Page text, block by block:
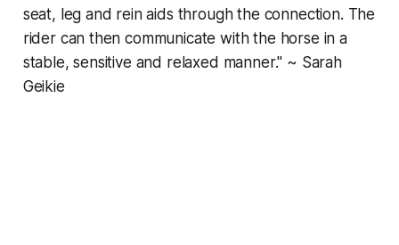
seat, leg and rein aids through the connection. The
rider can then communicate with the horse in a
stable, sensitive and relaxed manner." ~ Sarah
Geikie